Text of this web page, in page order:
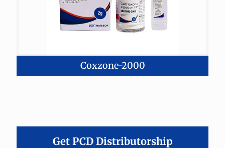
Coxzone-2000
Get PCD Distributorship